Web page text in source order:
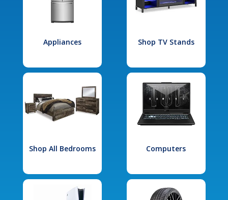
Appliances Shop TV Stands
Shop All Bedrooms Computers